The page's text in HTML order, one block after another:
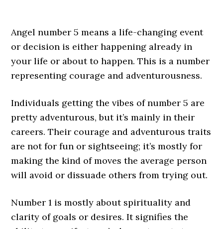
Angel number 5 means a life-changing event
or decision is either happening already in
your life or about to happen. This is a number
representing courage and adventurousness.
Individuals getting the vibes of number 5 are
pretty adventurous, but it’s mainly in their
careers. Their courage and adventurous traits
are not for fun or sightseeing; it’s mostly for
making the kind of moves the average person
will avoid or dissuade others from trying out.
Number 1 is mostly about spirituality and
clarity of goals or desires. It signifies the